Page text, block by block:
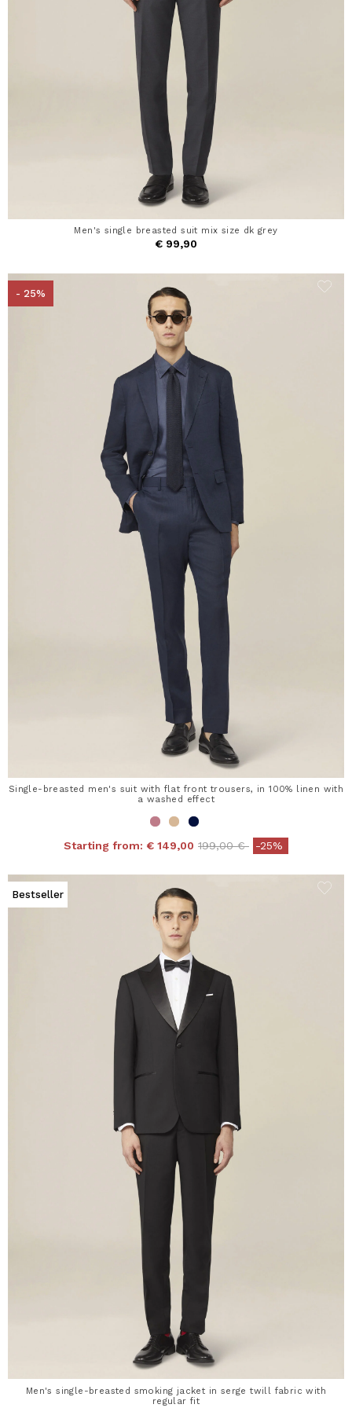
Men's single breasted suit mix size dk grey
€ 99,90
- 25%
Single-breasted men's suit with flat front trousers, in 100% linen with
a washed effect
Starting from: € 149,00 Price reduced from
199,00 €to-25%
Bestseller
Men's single-breasted smoking jacket in serge twill fabric with
regular fit